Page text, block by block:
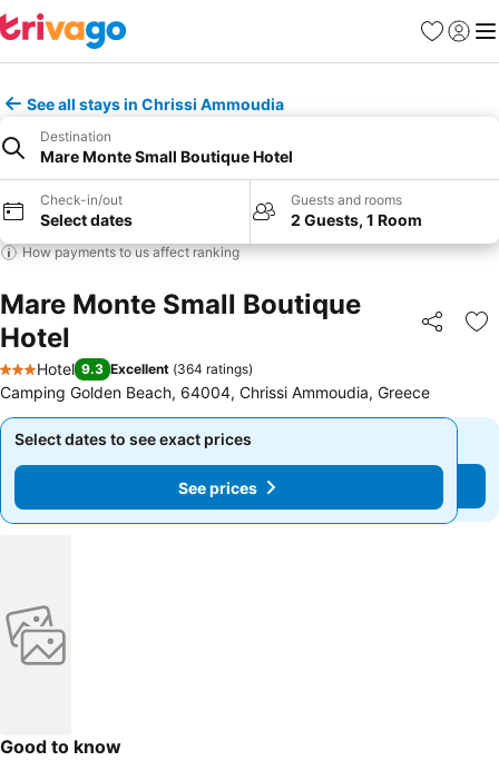
Favorites
Sign in
See all stays in Chrissi Ammoudia
Destination
Mare Monte Small Boutique Hotel
Check-in/out
Select dates
Guests and rooms
2 Guests, 1 Room
How payments to us affect ranking
Mare Monte Small Boutique
Hotel
Share
3 Stars
Hotel 9.3 Excellent (364 ratings)
Camping Golden Beach, 64004, Chrissi Ammoudia, Greece
Select dates to see exact prices
See prices
Select dates to see exact prices
See prices
Good to know